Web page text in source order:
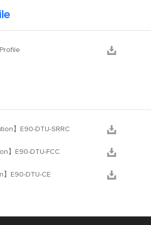

】E90-DTU-SRRC 
】E90-DTU-FCC 
】E90-DTU-CE 